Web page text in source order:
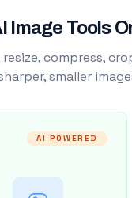
Image Tools
compress,
smaller
AI POWERED